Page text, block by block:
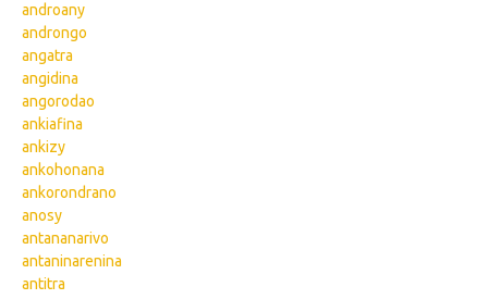
androany
androngo
angatra
angidina
angorodao
ankiafina
ankizy
ankohonana
ankorondrano
anosy
antananarivo
antaninarenina
antitra